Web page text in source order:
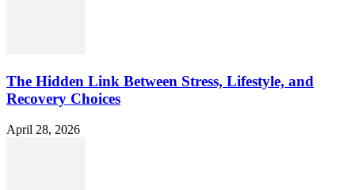
The Hidden Link Between Stress, Lifestyle, and
Recovery Choices
April 28, 2026